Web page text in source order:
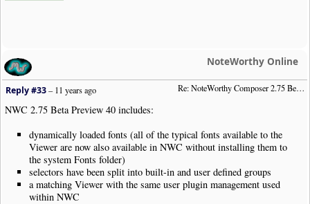
NoteWorthy Online
Re: NoteWorthy Composer 2.75 Beta Preview 40
Reply #33–11 years ago
NWC 2.75 Beta Preview 40 includes:
dynamically loaded fonts (all of the typical fonts available to the
Viewer are now also available in NWC without installing them to
the system Fonts folder)
selectors have been split into built-in and user defined groups
a matching Viewer with the same user plugin management used
within NWC